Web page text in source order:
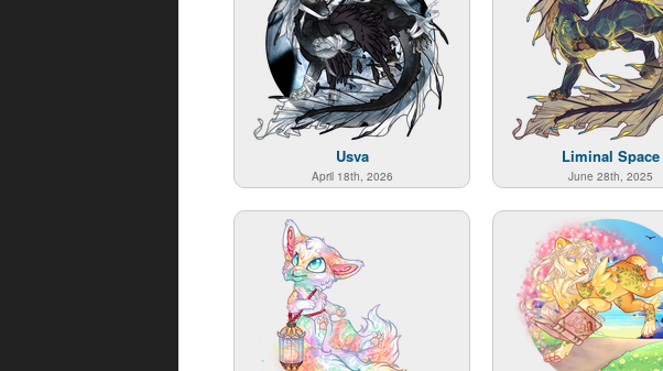
Usva
April 18th, 2026
Liminal Space
June 28th, 2025